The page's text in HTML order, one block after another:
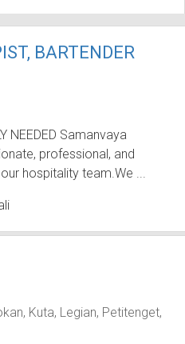
BARTENDER
NEEDED Samanvaya
professional, and
hospitality team.We ...
Kuta Legian Petitenget